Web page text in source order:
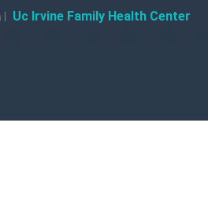
Uc Irvine Family Health Center